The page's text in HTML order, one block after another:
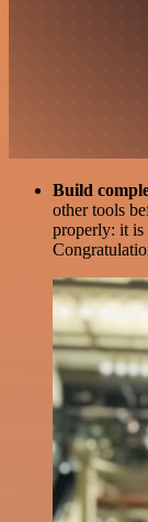
Build
other tools
properly: it is